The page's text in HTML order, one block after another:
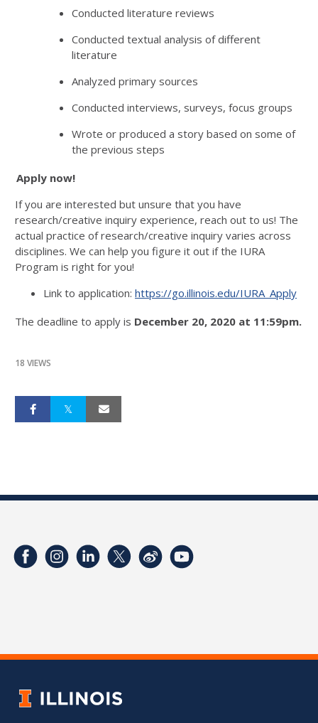
Conducted literature reviews
Conducted textual analysis of different
literature
Analyzed primary sources
Conducted interviews, surveys, focus groups
Wrote or produced a story based on some of
the previous steps
Apply now!
If you are interested but unsure that you have
research/creative inquiry experience, reach out to us! The
actual practice of research/creative inquiry varies across
disciplines. We can help you figure it out if the IURA
Program is right for you!
Link to application: https://go.illinois.edu/IURA_Apply
The deadline to apply is December 20, 2020 at 11:59pm.
18 VIEWS